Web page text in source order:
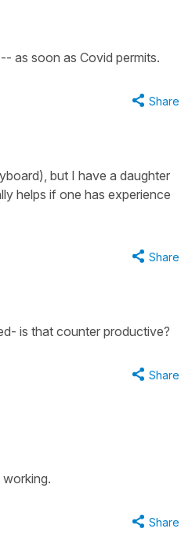
as soon as Covid permits.
Share
but I have a daughter
helps if one has experience
Share
is that counter productive?
Share
Share